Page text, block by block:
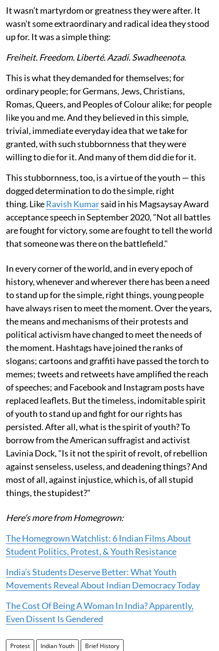
It wasn’t martyrdom or greatness they were after. It
wasn’t some extraordinary and radical idea they stood
up for. It was a simple thing:
Freiheit. Freedom. Liberté. Azadi. Swadheenota.
This is what they demanded for themselves; for
ordinary people; for Germans, Jews, Christians,
Romas, Queers, and Peoples of Colour alike; for people
like you and me. And they believed in this simple,
trivial, immediate everyday idea that we take for
granted, with such stubbornness that they were
willing to die for it. And many of them did die for it.
This stubbornness, too, is a virtue of the youth — this
dogged determination to do the simple, right
thing. LikeRavish Kumarsaid in his Magsaysay Award
acceptance speech in September 2020, "Not all battles
are fought for victory, some are fought to tell the world
that someone was there on the battlefield."
In every corner of the world, and in every epoch of
history, whenever and wherever there has been a need
to stand up for the simple, right things, young people
have always risen to meet the moment. Over the years,
the means and mechanisms of their protests and
political activism have changed to meet the needs of
the moment. Hashtags have joined the ranks of
slogans; cartoons and graffiti have passed the torch to
memes; tweets and retweets have amplified the reach
of speeches; and Facebook and Instagram posts have
replaced leaflets. But the timeless, indomitable spirit
of youth to stand up and fight for our rights has
persisted. After all, what is the spirit of youth? To
borrow from the American suffragist and activist
Lavinia Dock, "Is it not the spirit of revolt, of rebellion
against senseless, useless, and deadening things? And
most of all, against injustice, which is, of all stupid
things, the stupidest?"
Here’s more from Homegrown:
The Homegrown Watchlist: 6 Indian Films About
Student Politics, Protest, & Youth Resistance
India’s Students Deserve Better: What Youth
Movements Reveal About Indian Democracy Today
The Cost Of Being A Woman In India? Apparently,
Even Dissent Is Gendered
Protest Indian Youth Brief History